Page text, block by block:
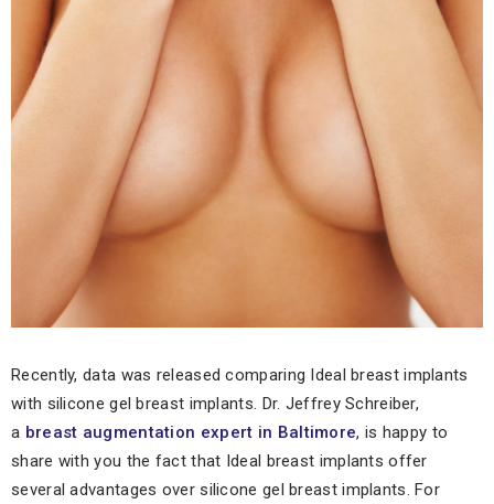
Recently, data was released comparing Ideal breast implants
with silicone gel breast implants. Dr. Jeffrey Schreiber,
a breast augmentation expert in Baltimore, is happy to
share with you the fact that Ideal breast implants offer
several advantages over silicone gel breast implants. For